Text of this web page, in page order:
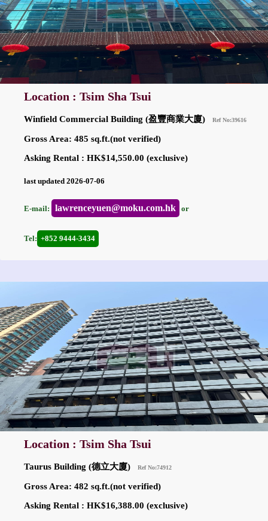
Location : Tsim Sha Tsui
Winfield Commercial Building (盈豐商業大廈) Ref No:39616
Gross Area: 485 sq.ft.(not verified)
Asking Rental : HK$14,550.00 (exclusive)
last updated 2026-07-06
E-mail: lawrenceyuen@moku.com.hk or
Tel: +852 9444-3434
Location : Tsim Sha Tsui
Taurus Building (德立大廈) Ref No:74912
Gross Area: 482 sq.ft.(not verified)
Asking Rental : HK$16,388.00 (exclusive)